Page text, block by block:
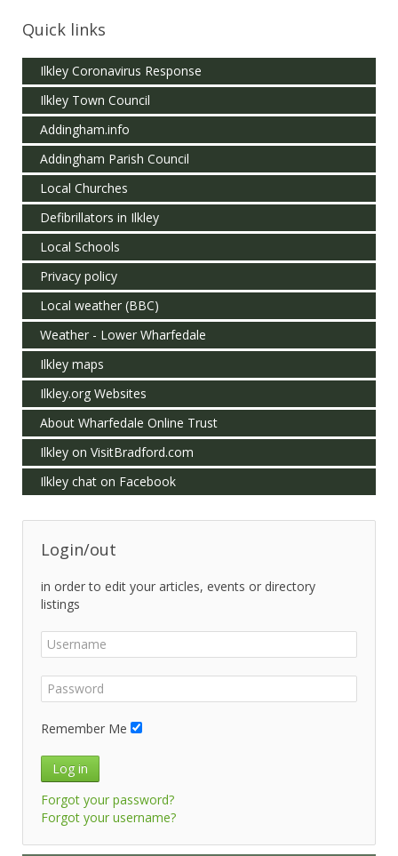
Quick links
Ilkley Coronavirus Response
Ilkley Town Council
Addingham.info
Addingham Parish Council
Local Churches
Defibrillators in Ilkley
Local Schools
Privacy policy
Local weather (BBC)
Weather - Lower Wharfedale
Ilkley maps
Ilkley.org Websites
About Wharfedale Online Trust
Ilkley on VisitBradford.com
Ilkley chat on Facebook
Login/out
in order to edit your articles, events or directory
listings
Remember Me
Log in
Forgot your password?
Forgot your username?